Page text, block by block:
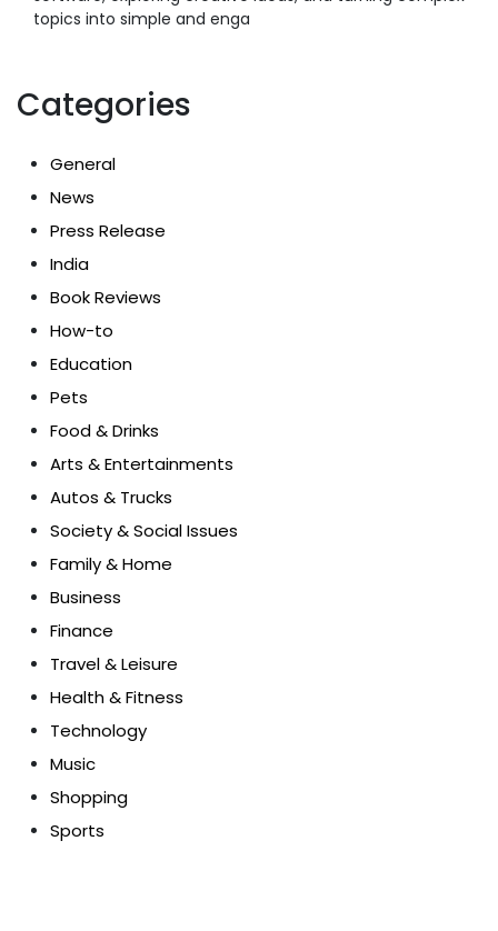
topics into simple and enga
Categories
General
News
Press Release
India
Book Reviews
How-to
Education
Pets
Food & Drinks
Arts & Entertainments
Autos & Trucks
Society & Social Issues
Family & Home
Business
Finance
Travel & Leisure
Health & Fitness
Technology
Music
Shopping
Sports